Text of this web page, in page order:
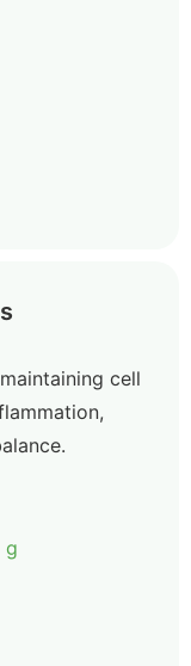
cell
g